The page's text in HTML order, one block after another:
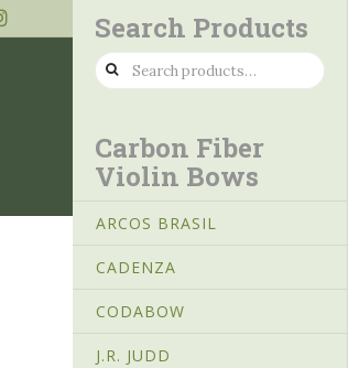
Search Products
Search
for:
Carbon Fiber
Violin Bows
ARCOS BRASIL
CADENZA
CODABOW
J.R. JUDD